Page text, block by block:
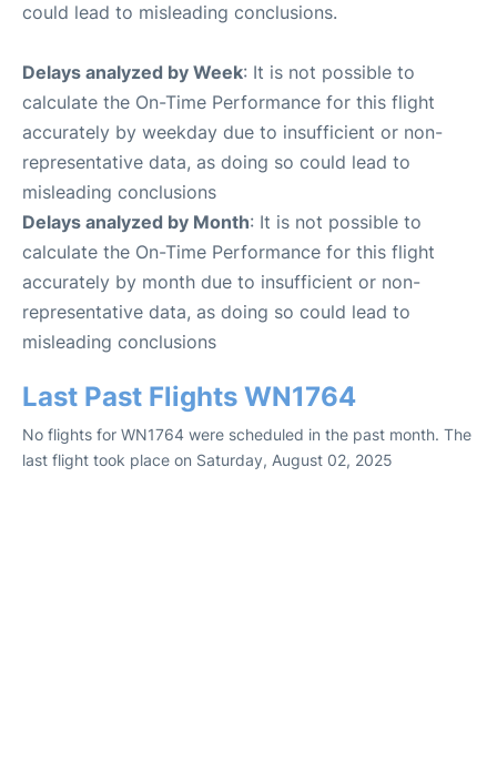
could lead to misleading conclusions.
Delays analyzed by Week: It is not possible to
calculate the On-Time Performance for this flight
accurately by weekday due to insufficient or non-
representative data, as doing so could lead to
misleading conclusions
Delays analyzed by Month: It is not possible to
calculate the On-Time Performance for this flight
accurately by month due to insufficient or non-
representative data, as doing so could lead to
misleading conclusions
Last Past Flights WN1764
No flights for WN1764 were scheduled in the past month. The
last flight took place on Saturday, August 02, 2025